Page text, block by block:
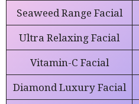
Seaweed Range Facial
Ultra Relaxing Facial
Vitamin-C Facial
Diamond Luxury Facial